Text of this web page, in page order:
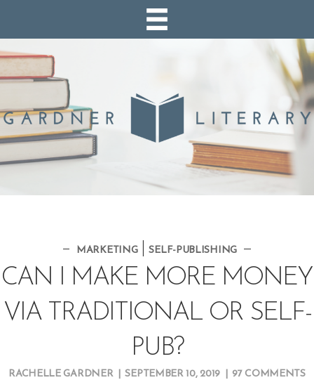
MARKETING|SELF-PUBLISHING
CAN I MAKE MORE MONEY
VIA TRADITIONAL OR SELF-
PUB?
RACHELLE GARDNER SEPTEMBER 10, 2019 97 COMMENTS